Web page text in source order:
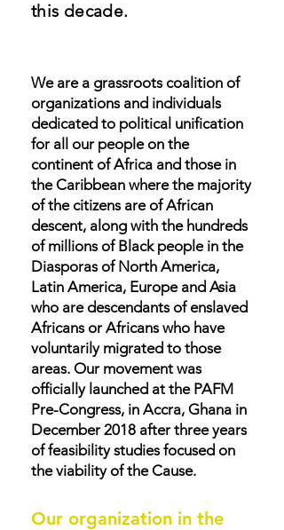
this decade.
We are a grassroots coalition of
organizations and individuals
dedicated to political unification
for all our people on the
continent of Africa and those in
the Caribbean where the majority
of the citizens are of African
descent, along with the hundreds
of millions of Black people in the
Diasporas of North America,
Latin America, Europe and Asia
who are descendants of enslaved
Africans or Africans who have
voluntarily migrated to those
areas. Our movement was
officially launched at the PAFM
Pre-Congress, in Accra, Ghana in
December 2018 after three years
of feasibility studies focused on
the viability of the Cause.
Our organization in the